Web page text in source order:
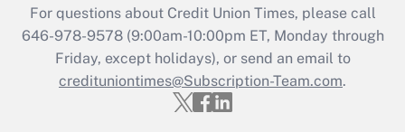
For questions about Credit Union Times, please call
646-978-9578 (9:00am-10:00pm ET, Monday through
Friday, except holidays), or send an email to
credituniontimes@Subscription-Team.com.